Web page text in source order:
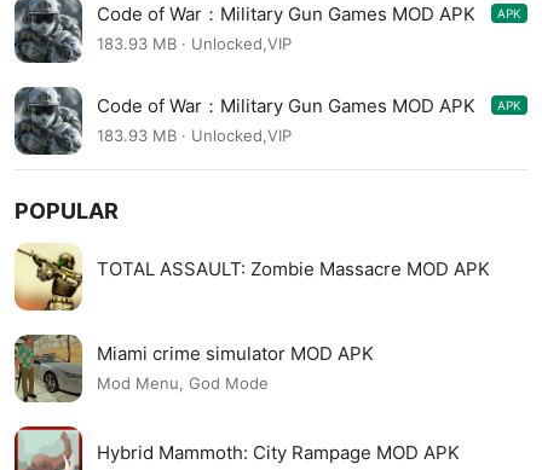
Code of War：Military Gun Games MOD APK
3.18.3
APK
183.93 MB · Unlocked,VIP
Code of War：Military Gun Games MOD APK
3.18.3
APK
183.93 MB · Unlocked,VIP
POPULAR
TOTAL ASSAULT: Zombie Massacre MOD APK
Miami crime simulator MOD APK
Mod Menu, God Mode
Hybrid Mammoth: City Rampage MOD APK